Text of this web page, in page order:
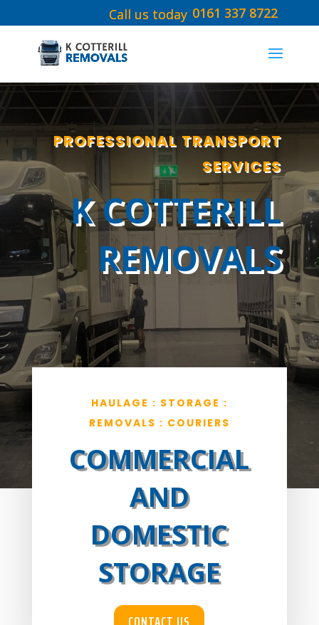
0161 337 8722
PROFESSIONAL TRANSPORT
SERVICES
K COTTERILL
REMOVALS
HAULAGE : STORAGE :
REMOVALS : COURIERS
COMMERCIAL
AND
DOMESTIC
STORAGE